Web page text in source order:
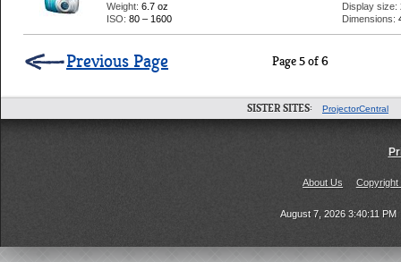
Weight: 6.7 oz
ISO: 80 – 1600
Display size:
Dimensions:
Page 5 of 6
Previous Page
SISTER SITES: ProjectorCentral
About Us Copyright
August 7, 2026 3:40:11 PM